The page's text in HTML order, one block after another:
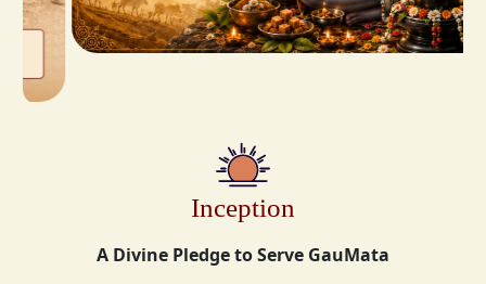
Inception
A Divine Pledge to Serve GauMata